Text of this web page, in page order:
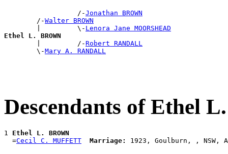
                  /-
Jonathan BROWN
        /-
Walter BROWN
        |         \-
Lenora Jane MOORSHEAD
Ethel L. BROWN
|         /-Robert RANDALL
        \-
Mary A. RANDALL
Descendants of Ethel
1 Ethel L. BROWN
  =
Cecil C. MUFFETT Marriage: